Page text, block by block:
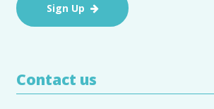
Sign Up
Contact us